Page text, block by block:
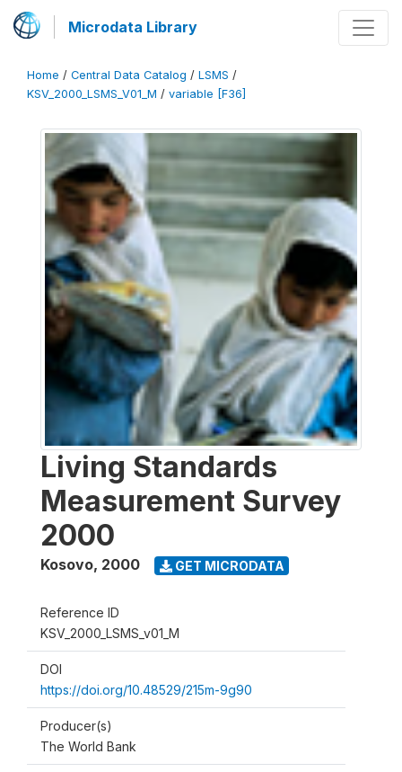
Microdata Library
Home / Central Data Catalog / LSMS /
KSV_2000_LSMS_V01_M / variable [F36]
Living Standards
Measurement Survey
2000
Kosovo, 2000 GET MICRODATA
Reference ID
KSV_2000_LSMS_v01_M
DOI
https://doi.org/10.48529/215m-9g90
Producer(s)
The World Bank